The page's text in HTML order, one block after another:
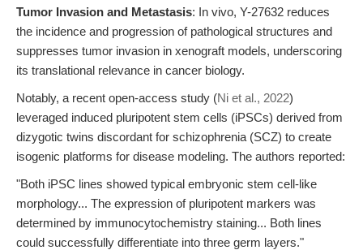
Tumor Invasion and Metastasis: In vivo, Y-27632 reduces
the incidence and progression of pathological structures and
suppresses tumor invasion in xenograft models, underscoring
its translational relevance in cancer biology.
Notably, a recent open-access study (Ni et al., 2022)
leveraged induced pluripotent stem cells (iPSCs) derived from
dizygotic twins discordant for schizophrenia (SCZ) to create
isogenic platforms for disease modeling. The authors reported:
"Both iPSC lines showed typical embryonic stem cell-like
morphology... The expression of pluripotent markers was
determined by immunocytochemistry staining... Both lines
could successfully differentiate into three germ layers."